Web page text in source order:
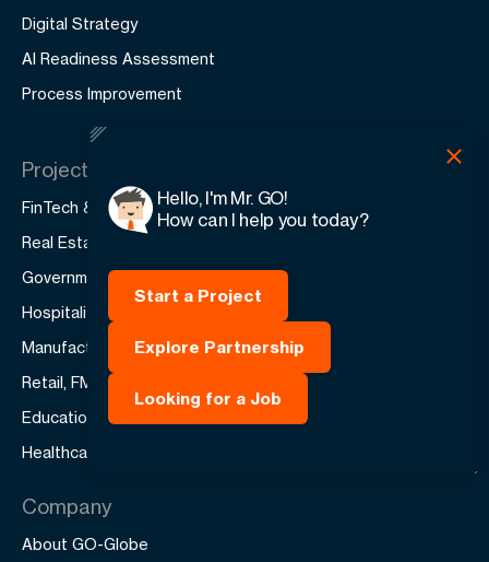
Digital Strategy
AI Readiness Assessment
Process Improvement
Projects
FinTech & AI
Real Estate & Construction
Government & Public
Hospitality & Tourism
Manufacturing & Production
Retail, FMCG & E-Com
Education & Training
Healthcare & Medical
Company
About GO-Globe
Hello, I'm Mr. GO!
How can I help you today?
Start a Project
Explore Partnership
Looking for a Job